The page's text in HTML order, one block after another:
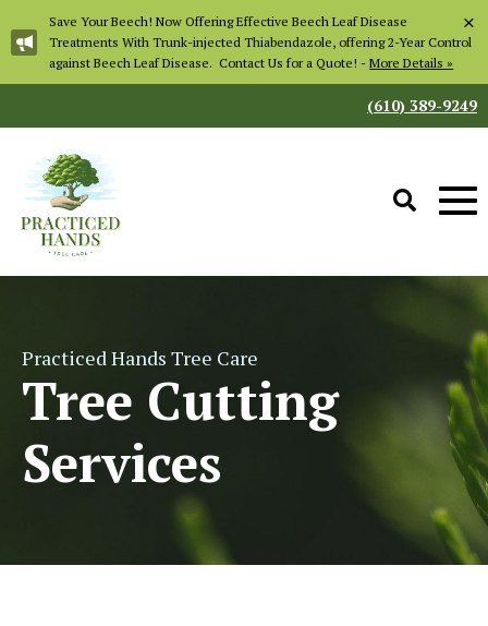
Save Your Beech! Now Offering Effective Beech Leaf Disease
Treatments With Trunk-injected Thiabendazole, offering 2-Year Control
against Beech Leaf Disease. Contact Us for a Quote! -More Details »
×
(610) 389-9249
Practiced Hands Tree Care
Tree Cutting
Services